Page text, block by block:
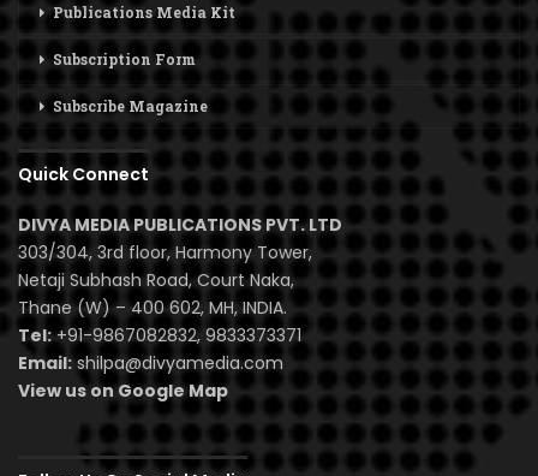
Publications Media Kit
Subscription Form
Subscribe Magazine
Quick Connect
DIVYA MEDIA PUBLICATIONS PVT. LTD
303/304, 3rd floor, Harmony Tower,
Netaji Subhash Road, Court Naka,
Thane (W) – 400 602, MH, INDIA.
Tel:+91-9867082832, 9833373371
Email: shilpa@divyamedia.com
View us on Google Map